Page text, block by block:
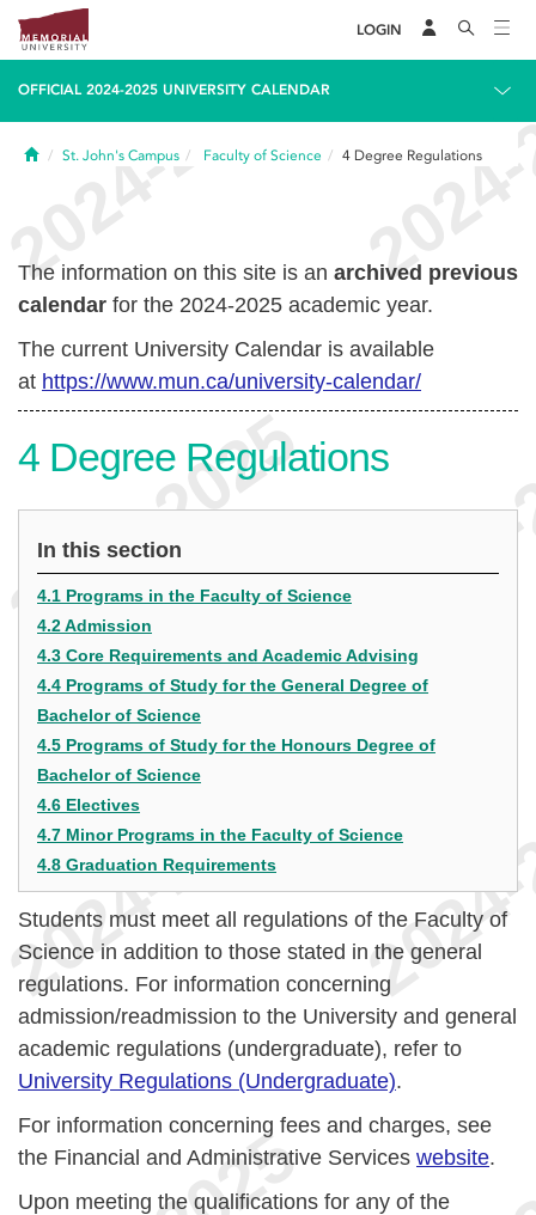
LOGIN
OFFICIAL 2024-2025 UNIVERSITY CALENDAR
HomeSt. John's Campus Faculty of Science 4 Degree Regulations
The information on this site is an archived previous
calendar for the 2024-2025 academic year.
The current University Calendar is available
at https://www.mun.ca/university-calendar/
4 Degree Regulations
In this section
4.1 Programs in the Faculty of Science
4.2 Admission
4.3 Core Requirements and Academic Advising
4.4 Programs of Study for the General Degree of
Bachelor of Science
4.5 Programs of Study for the Honours Degree of
Bachelor of Science
4.6 Electives
4.7 Minor Programs in the Faculty of Science
4.8 Graduation Requirements
Students must meet all regulations of the Faculty of
Science in addition to those stated in the general
regulations. For information concerning
admission/readmission to the University and general
academic regulations (undergraduate), refer to
University Regulations (Undergraduate).
For information concerning fees and charges, see
the Financial and Administrative Services website.
Upon meeting the qualifications for any of the